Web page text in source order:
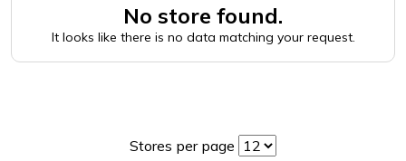
No store found.
It looks like there is no data matching your request.
Stores per page